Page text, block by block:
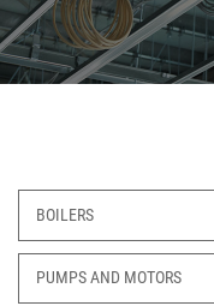
BOILERS
PUMPS AND MOTORS